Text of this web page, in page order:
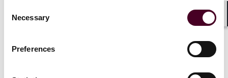
Selection
Necessary
Preferences
Our articles this month include:
Resolving DAO-related disputes
Greenwashing in the EU: Legal framework and avenues